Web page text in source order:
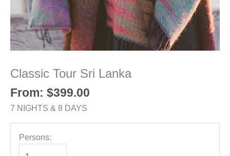
Classic Tour Sri Lanka
From: $399.00
7 NIGHTS & 8 DAYS
Persons: